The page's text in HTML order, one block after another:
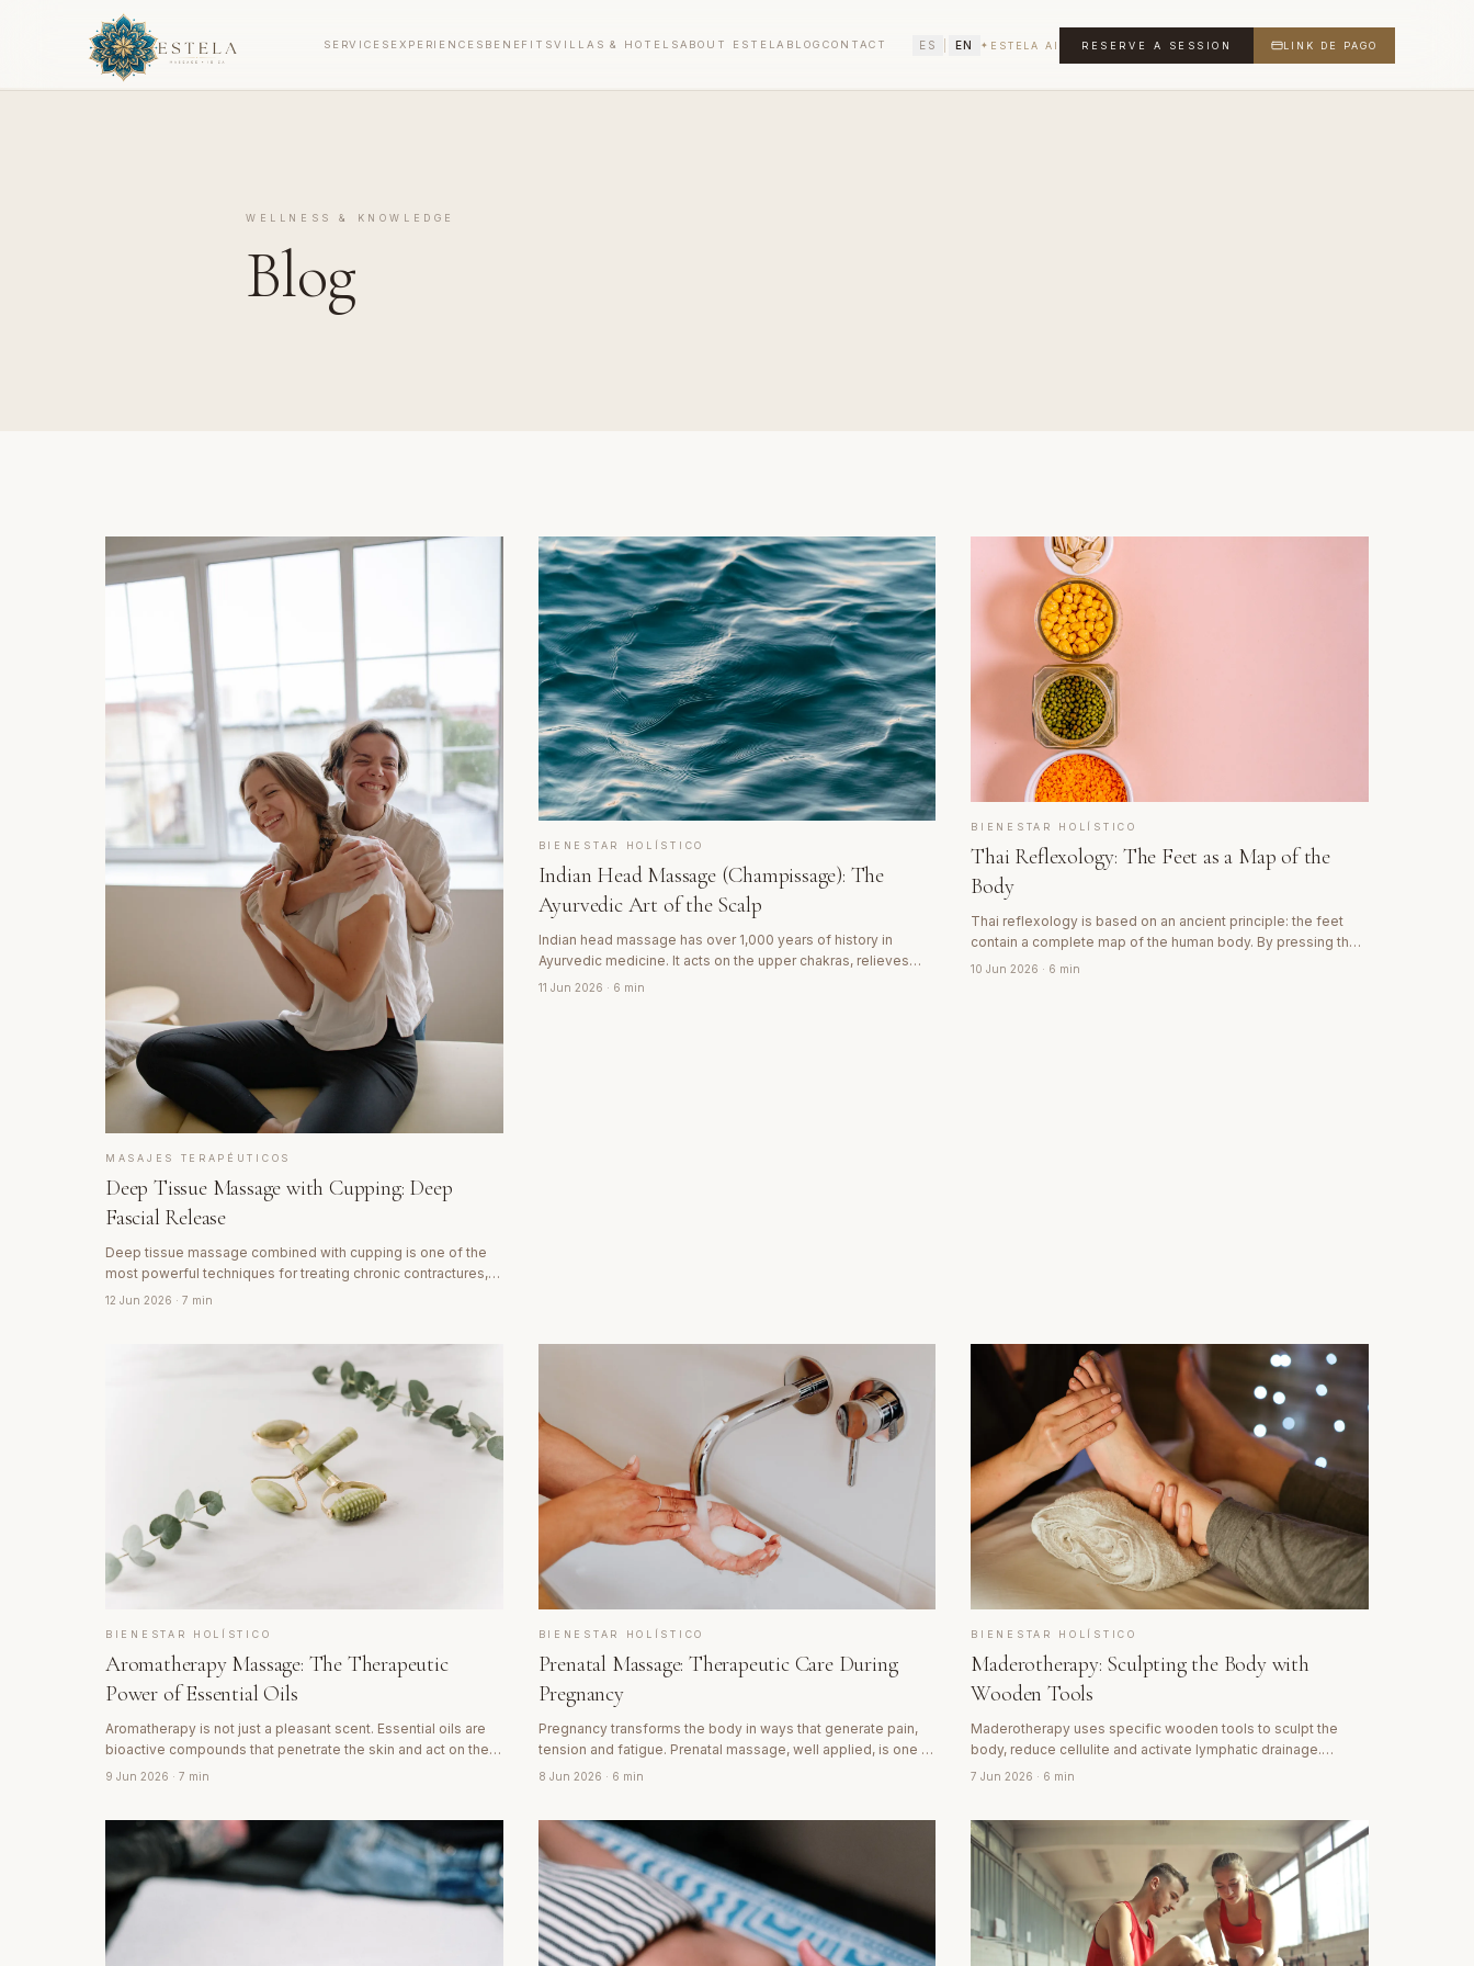
SERVICES EXPERIENCES BENEFITSVILLAS & HOTELSABOUT ESTELA BLOG CONTACT ES EN ✦ ESTELA AI RESERVE A SESSION LINK DE PAGO
WELLNESS & KNOWLEDGE
Blog
MASAJES TERAPÉUTICOS
Deep Tissue Massage with Cupping: Deep
Fascial Release
Deep tissue massage combined with cupping is one of the
most powerful techniques for treating chronic contractures,
deep muscle pain and fascial rigidity. Discover how it works
12 Jun 2026 · 7 min
BIENESTAR HOLÍSTICO
Indian Head Massage (Champissage): The
Ayurvedic Art of the Scalp
Indian head massage has over 1,000 years of history in
Ayurvedic medicine. It acts on the upper chakras, relieves
migraines, combats insomnia and produces a state of deep
11 Jun 2026 · 6 min
BIENESTAR HOLÍSTICO
Thai Reflexology: The Feet as a Map of the
Body
Thai reflexology is based on an ancient principle: the feet
contain a complete map of the human body. By pressing the
correct points, internal organs are balanced, the nervous
10 Jun 2026 · 6 min
BIENESTAR HOLÍSTICO
Aromatherapy Massage: The Therapeutic
Power of Essential Oils
Aromatherapy is not just a pleasant scent. Essential oils are
bioactive compounds that penetrate the skin and act on the
nervous, hormonal and immune systems. Discover the
9 Jun 2026 · 7 min
BIENESTAR HOLÍSTICO
Prenatal Massage: Therapeutic Care During
Pregnancy
Pregnancy transforms the body in ways that generate pain,
tension and fatigue. Prenatal massage, well applied, is one of
the most beneficial forms of care a mother-to-be can
8 Jun 2026 · 6 min
BIENESTAR HOLÍSTICO
Maderotherapy: Sculpting the Body with
Wooden Tools
Maderotherapy uses specific wooden tools to sculpt the
body, reduce cellulite and activate lymphatic drainage.
Discover its Colombian origins and how this technique
7 Jun 2026 · 6 min